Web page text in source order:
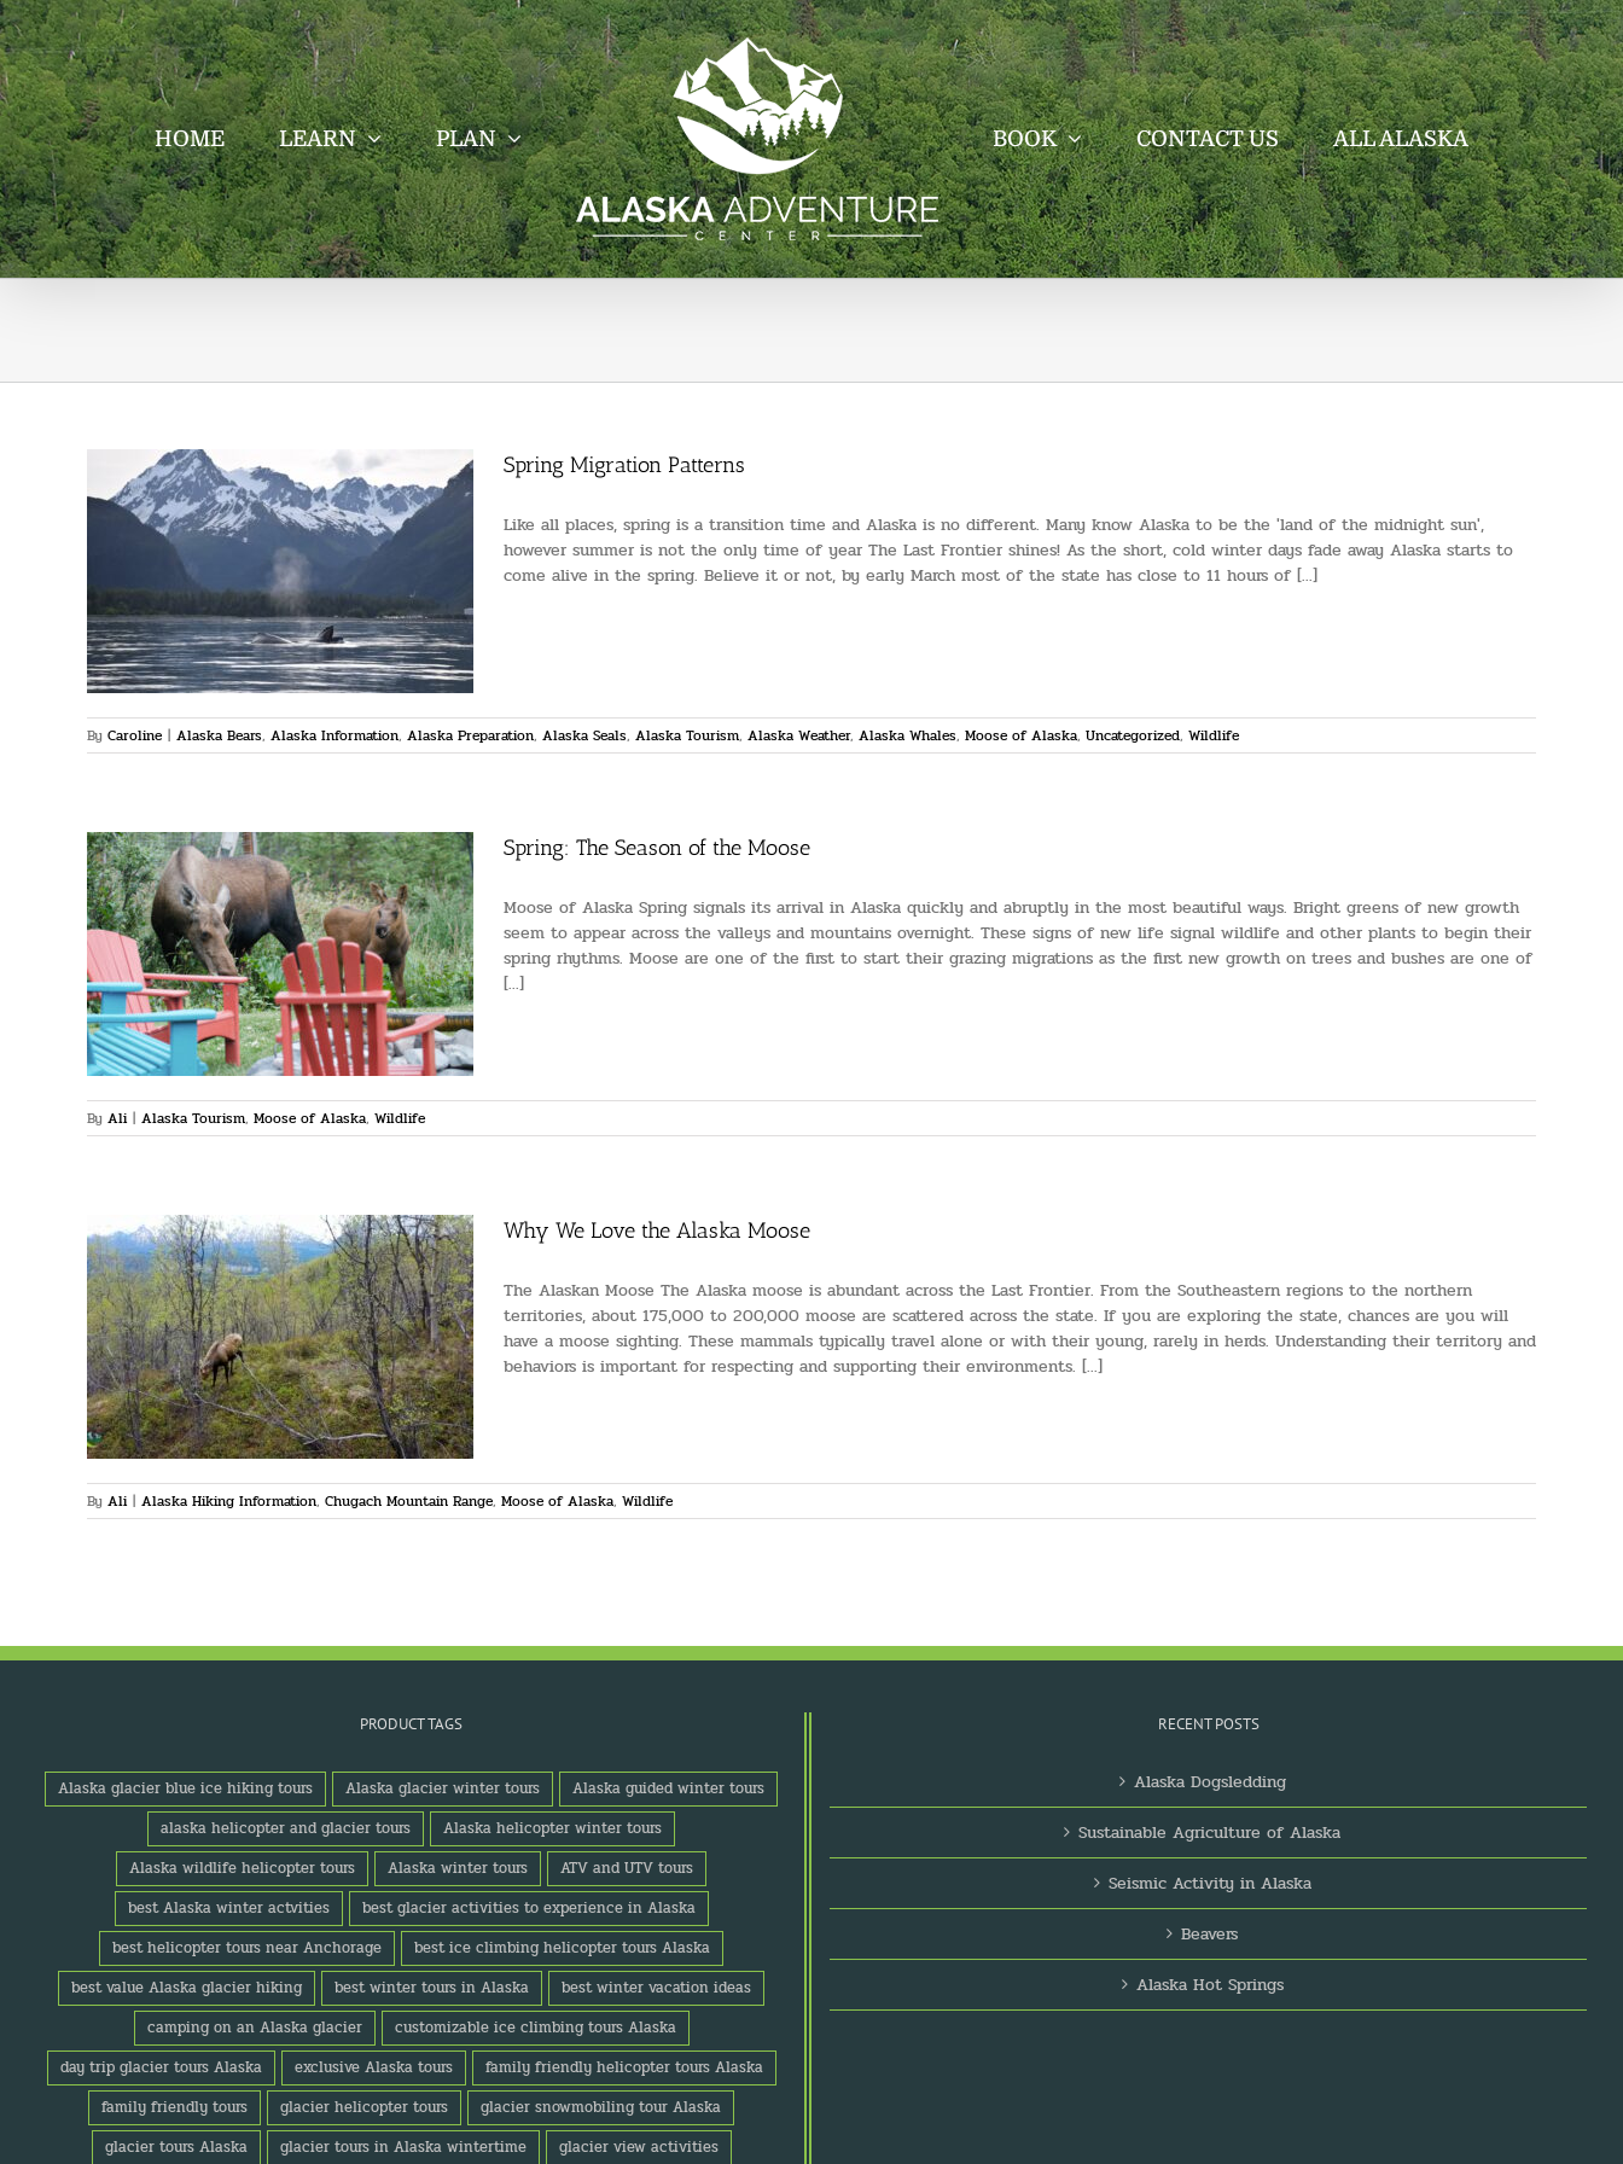
Skip
to
content
HOME LEARN PLAN BOOK CONTACT US ALL ALASKA
Spring Migration Patterns
Like all places, spring is a transition time and Alaska is no different. Many know Alaska to be the 'land of the midnight sun',
however summer is not the only time of year The Last Frontier shines! As the short, cold winter days fade away Alaska starts to
come alive in the spring. Believe it or not, by early March most of the state has close to 11 hours of [...]
By Caroline | Alaska Bears, Alaska Information, Alaska Preparation, Alaska Seals, Alaska Tourism, Alaska Weather, Alaska Whales, Moose of Alaska, Uncategorized, Wildlife
Spring: The Season of the Moose
Moose of Alaska Spring signals its arrival in Alaska quickly and abruptly in the most beautiful ways. Bright greens of new growth
seem to appear across the valleys and mountains overnight. These signs of new life signal wildlife and other plants to begin their
spring rhythms. Moose are one of the first to start their grazing migrations as the first new growth on trees and bushes are one of
[...]
By Ali | Alaska Tourism, Moose of Alaska, Wildlife
Why We Love the Alaska Moose
The Alaskan Moose The Alaska moose is abundant across the Last Frontier. From the Southeastern regions to the northern
territories, about 175,000 to 200,000 moose are scattered across the state. If you are exploring the state, chances are you will
have a moose sighting. These mammals typically travel alone or with their young, rarely in herds. Understanding their territory and
behaviors is important for respecting and supporting their environments. [...]
By Ali | Alaska Hiking Information, Chugach Mountain Range, Moose of Alaska, Wildlife
PRODUCT TAGS
Alaska glacier blue ice hiking tours Alaska glacier winter tours
Alaska guided winter tours
alaska helicopter and glacier tours
Alaska helicopter winter tours
Alaska wildlife helicopter tours
Alaska winter tours
ATV and UTV tours
best Alaska winter actvities
best glacier activities to experience in Alaska
best helicopter tours near Anchorage
best ice climbing helicopter tours Alaska
best value Alaska glacier hiking
best winter tours in Alaska
best winter vacation ideas
camping on an Alaska glacier
customizable ice climbing tours Alaska
day trip glacier tours Alaska
exclusive Alaska tours
family friendly helicopter tours Alaska
family friendly tours
glacier helicopter tours
glacier snowmobiling tour Alaska
glacier tours Alaska
glacier tours in Alaska wintertime glacier view activities
RECENT POSTS
Alaska Dogsledding
Sustainable Agriculture of Alaska
Seismic Activity in Alaska
Beavers
Alaska Hot Springs